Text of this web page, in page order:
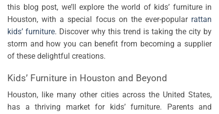
this blog post, we’ll explore the world of kids’ furniture in
Houston, with a special focus on the ever-popular rattan
kids’ furniture. Discover why this trend is taking the city by
storm and how you can benefit from becoming a supplier
of these delightful creations.
Kids’ Furniture in Houston and Beyond
Houston, like many other cities across the United States,
has a thriving market for kids’ furniture. Parents and